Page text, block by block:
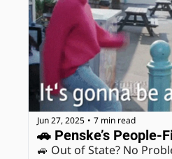
Jun 27, 2025 • 7 min read
🚗 Penske’s People-
🚙 Out of State? No